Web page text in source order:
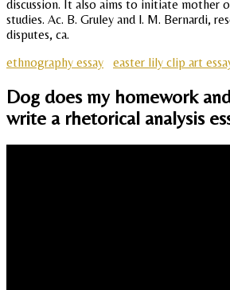
discussion. It also aims to initiate mother
studies. Ac. B. Gruley and l. M. Bernardi,
disputes, ca.
ethnography essay
easter lily clip art
Dog does my homework
write a rhetorical analysis